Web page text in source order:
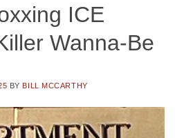
ICE
Wanna-Be
BY BILL MCCARTHY